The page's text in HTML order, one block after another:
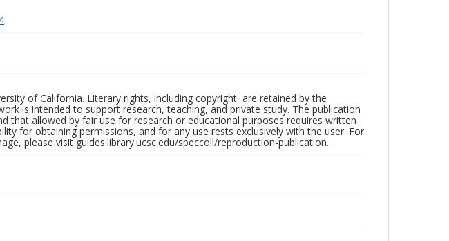
of California. Literary rights, including copyright, are retained by the
is intended to support research, teaching, and private study. The publication
that allowed by fair use for research or educational purposes requires written
for obtaining permissions, and for any use rests exclusively with the user. For
please visit guides.library.ucsc.edu/speccoll/reproduction-publication.